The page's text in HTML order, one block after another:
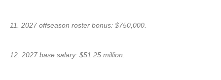
11. 2027 offseason roster bonus: $750,000.
12. 2027 base salary: $51.25 million.